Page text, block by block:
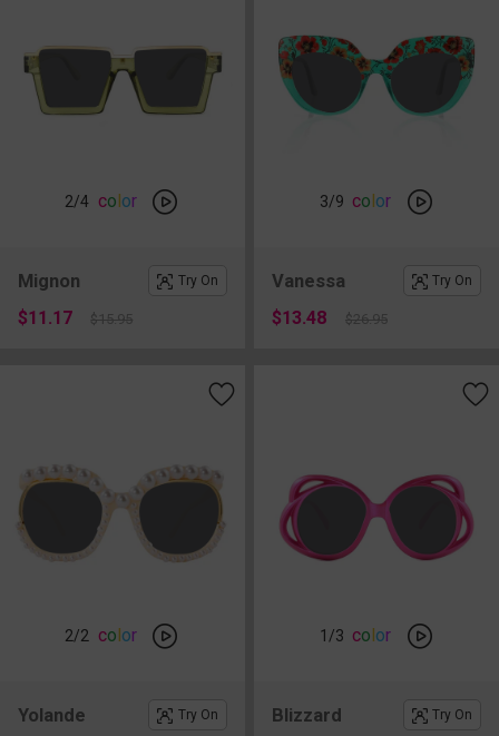
2/4 co or
Mignon Try On
$11.17 $15.95
3/9 co or
Vanessa Try On
$13.48 $26.95
2/2 co or
Yolande Try On
1 /3 co or
Blizzard Try On